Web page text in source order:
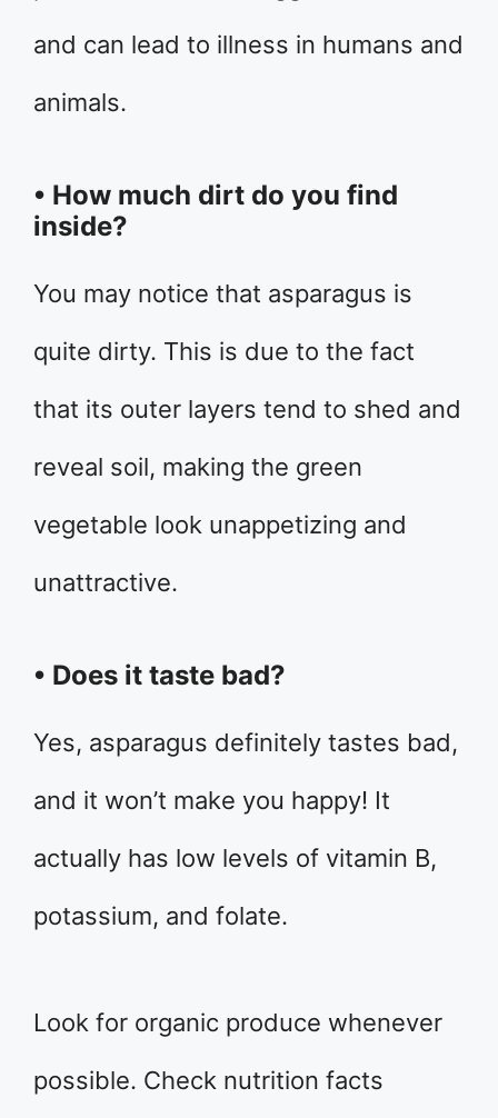
and can lead to illness in humans and
animals.
• How much dirt do you find
inside?
You may notice that asparagus is
quite dirty. This is due to the fact
that its outer layers tend to shed and
reveal soil, making the green
vegetable look unappetizing and
unattractive.
• Does it taste bad?
Yes, asparagus definitely tastes bad,
and it won’t make you happy! It
actually has low levels of vitamin B,
potassium, and folate.
Look for organic produce whenever
possible. Check nutrition facts